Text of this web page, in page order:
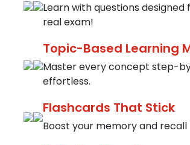
Learn with questions
real exam!
Topic-Based Learning
Master every concept step-
effortless.
Flashcards That Stick
Boost your memory and recall